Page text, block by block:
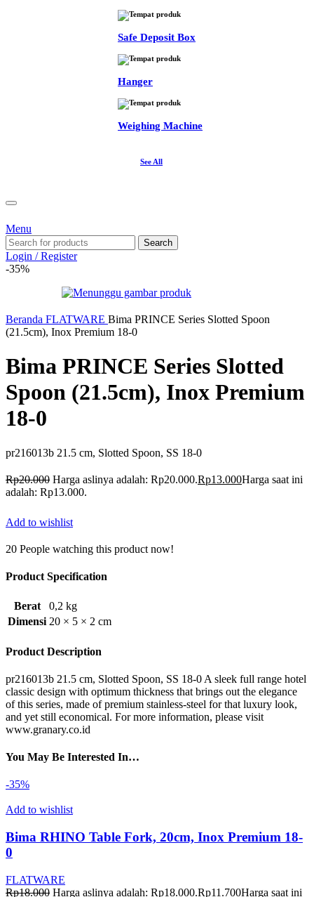
Safe Deposit Box
Hanger
Weighing Machine
See All
Menu
Search
Login / Register
-35%
Beranda FLATWARE Bima PRINCE Series Slotted Spoon
(21.5cm), Inox Premium 18-0
Bima PRINCE Series Slotted
Spoon (21.5cm), Inox Premium
18-0
pr216013b 21.5 cm, Slotted Spoon, SS 18-0
Rp20.000 Harga aslinya adalah: Rp20.000.Rp13.000Harga saat ini
adalah: Rp13.000.
Add to wishlist
20 People watching this product now!
Product Specification
Berat
0,2 kg
Dimensi 20 × 5 × 2 cm
Product Description
pr216013b 21.5 cm, Slotted Spoon, SS 18-0 A sleek full range hotel
classic design with optimum thickness that brings out the elegance
of this series, made of premium stainless-steel for that luxury look,
and yet still economical. For more information, please visit
www.granary.co.id
You May Be Interested In…
-35%
Add to wishlist
Bima RHINO Table Fork, 20cm, Inox Premium 18-
0
FLATWARE
Rp18.000 Harga aslinya adalah: Rp18.000.Rp11.700Harga saat ini